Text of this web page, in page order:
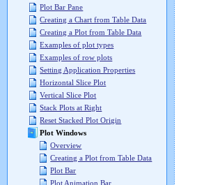
Plot Bar Pane
Creating a Chart from Table Data
Creating a Plot from Table Data
Examples of plot types
Examples of row plots
Setting Application Properties
Horizontal Slice Plot
Vertical Slice Plot
Stack Plots at Right
Reset Stacked Plot Origin
Plot Windows
Overview
Creating a Plot from Table Data
Plot Bar
Plot Animation Bar